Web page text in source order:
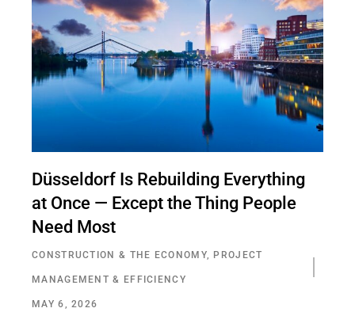
Düsseldorf Is Rebuilding Everything
at Once — Except the Thing People
Need Most
CONSTRUCTION & THE ECONOMY, PROJECT
MANAGEMENT & EFFICIENCY
MAY 6, 2026